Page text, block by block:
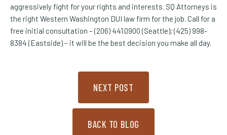
aggressively fight for your rights and interests. SQ Attorneys is
the right Western Washington DUI law firm for the job. Call for a
free initial consultation – (206) 441.0900 (Seattle); (425) 998-
8384 (Eastside) – it will be the best decision you make all day.
NEXT POST
BACK TO BLOG